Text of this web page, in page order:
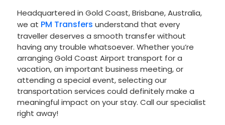
Headquartered in Gold Coast, Brisbane, Australia,
we at PM Transfers understand that every
traveller deserves a smooth transfer without
having any trouble whatsoever. Whether you’re
arranging Gold Coast Airport transport for a
vacation, an important business meeting, or
attending a special event, selecting our
transportation services could definitely make a
meaningful impact on your stay. Call our specialist
right away!